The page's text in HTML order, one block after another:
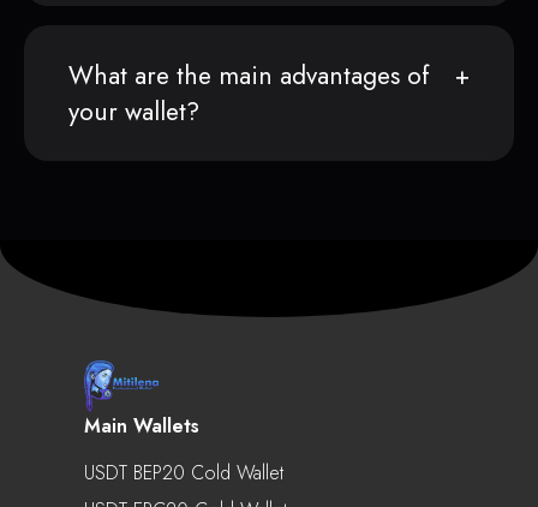
What are the main advantages of
your wallet?
Main Wallets
USDT BEP20 Cold Wallet